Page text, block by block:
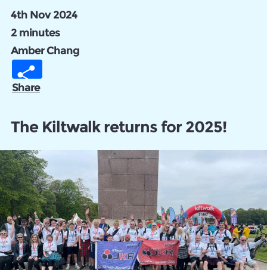
4th Nov 2024
2 minutes
Amber Chang
Share
The Kiltwalk returns for 2025!